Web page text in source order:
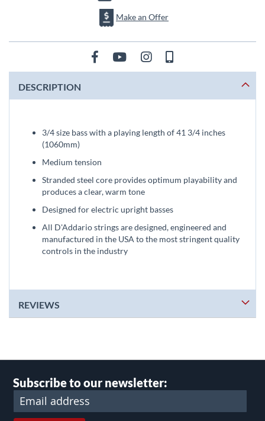
Make an Offer
DESCRIPTION
3/4 size bass with a playing length of 41 3/4 inches
(1060mm)
Medium tension
Stranded steel core provides optimum playability and
produces a clear, warm tone
Designed for electric upright basses
All D'Addario strings are designed, engineered and
manufactured in the USA to the most stringent quality
controls in the industry
REVIEWS
Subscribe to our newsletter: